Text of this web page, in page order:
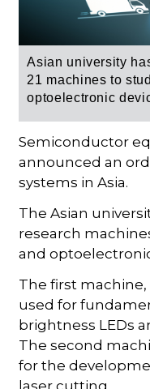
Asian university h
21 machines to
optoelectronic
Semiconductor
announced an
systems in Asia.
The Asian
research
and
The first machine,
used for
brightness LEDs
The second
for the
laser cutting.